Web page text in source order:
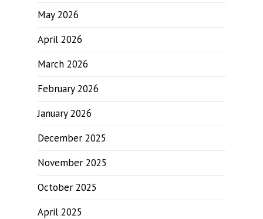
May 2026
April 2026
March 2026
February 2026
January 2026
December 2025
November 2025
October 2025
April 2025